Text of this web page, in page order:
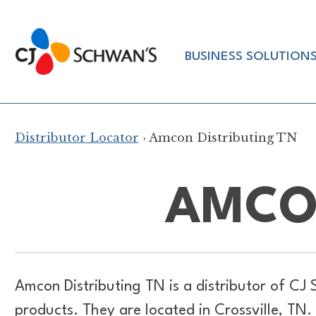
content
Chef-
Inspired
Products
BUSINESS
Distributor Locator › Amcon Distributing TN
Amcon Distributing TN is a distributor of CJ
products. They are located in Crossville,